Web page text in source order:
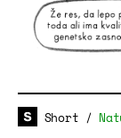
Short /